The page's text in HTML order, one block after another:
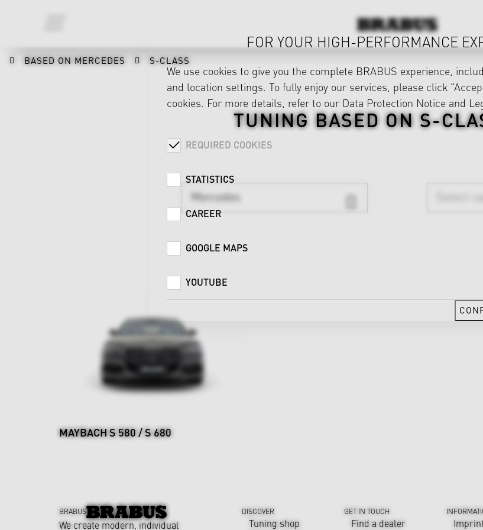
BASED ON MERCEDES S-CLASS
TUNING BASED ONS-
Mercedes
MAYBACH S 580 / S 680
FOR YOUR HIGH-PERFORMANCE
We use cookies to give you the complete BRABUS experience,
and location settings. To fully enjoy our services, please click
cookies. For more details, refer to our Data Protection Notice and
REQUIRED COOKIES
STATISTICS
CAREER
GOOGLE MAPS
YOUTUBE
BRABUS
We create modern, individual
DISCOVER
Tuning shop
GET IN TOUCH
Find a dealer